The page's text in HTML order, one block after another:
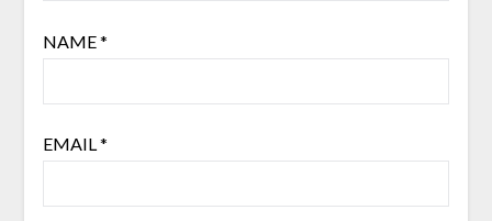
NAME*
EMAIL *